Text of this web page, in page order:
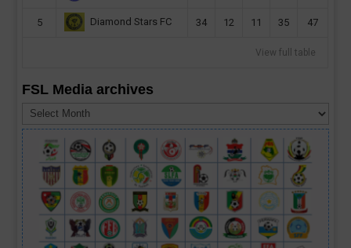
5 Diamond Stars FC 34 12 11 35 47
View full table
FSL Media archives
Media
archives